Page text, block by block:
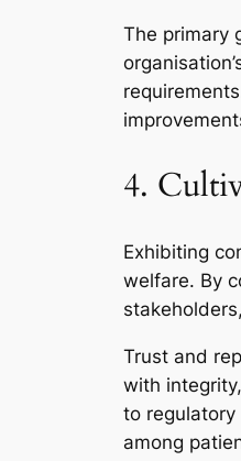
The primary
4.
Exhibiting
welfare. By
Trust and
with
to
among